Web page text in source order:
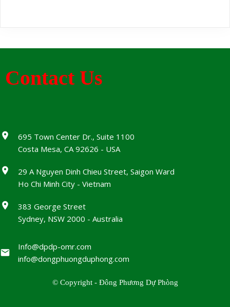
Contact Us
695 Town Center Dr., Suite 1100
Costa Mesa, CA 92626 - USA
29 A Nguyen Dinh Chieu Street, Saigon Ward
Ho Chi Minh City - Vietnam
383 George Street
Sydney, NSW 2000 - Australia
Info@dpdp-omr.com
info@dongphuongduphong.com
© Copyright - Đông Phương Dự Phòng